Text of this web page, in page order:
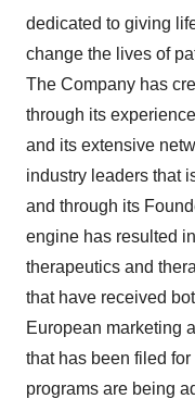
dedicated to giving
change the lives of
The Company has
through its
and its extensive
industry leaders that
and through its
engine has resulted
therapeutics and
that have received
European marketing
that has been filed
programs are being